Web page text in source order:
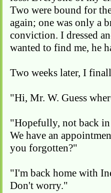
Two were bound for
again; one was only a
conviction. I dressed
wanted to find me, he
Two weeks later, I
"Hi, Mr. W. Guess
"Hopefully, not back
We have an
you forgotten?"
"I'm back home with
Don't worry."